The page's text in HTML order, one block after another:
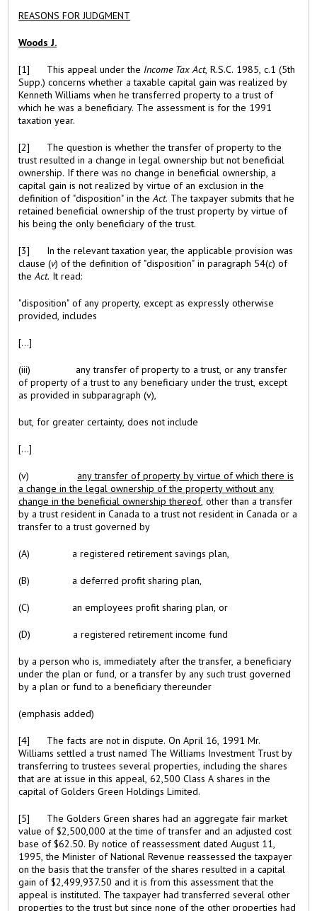
REASONS FOR JUDGMENT
Woods J.
[1] This appeal under the Income Tax Act, R.S.C. 1985, c.1 (5th
Supp.) concerns whether a taxable capital gain was realized by
Kenneth Williams when he transferred property to a trust of
which he was a beneficiary. The assessment is for the 1991
taxation year.
[2] The question is whether the transfer of property to the
trust resulted in a change in legal ownership but not beneficial
ownership. If there was no change in beneficial ownership, a
capital gain is not realized by virtue of an exclusion in the
definition of "disposition" in theAct. The taxpayer submits that he
retained beneficial ownership of the trust property by virtue of
his being the only beneficiary of the trust.
[3] In the relevant taxation year, the applicable provision was
clause (v) of the definition of "disposition" in paragraph 54(c) of
theAct. It read:
"disposition" of any property, except as expressly otherwise
provided, includes
[...]
(iii) any transfer of property to a trust, or any transfer
of property of a trust to any beneficiary under the trust, except
as provided in subparagraph (v),
but, for greater certainty, does not include
[...]
(v) any transfer of property by virtue of which there is
a change in the legal ownership of the property without any
change in the beneficial ownership thereof, other than a transfer
by a trust resident in Canada to a trust not resident in Canada or a
transfer to a trust governed by
(A) a registered retirement savings plan,
(B) a deferred profit sharing plan,
(C) an employees profit sharing plan, or
(D) a registered retirement income fund
by a person who is, immediately after the transfer, a beneficiary
under the plan or fund, or a transfer by any such trust governed
by a plan or fund to a beneficiary thereunder
(emphasis added)
[4] The facts are not in dispute. On April 16, 1991 Mr.
Williams settled a trust named The Williams Investment Trust by
transferring to trustees several properties, including the shares
that are at issue in this appeal, 62,500 Class A shares in the
capital of Golders Green Holdings Limited.
[5] The Golders Green shares had an aggregate fair market
value of $2,500,000 at the time of transfer and an adjusted cost
base of $62.50. By notice of reassessment dated August 11,
1995, the Minister of National Revenue reassessed the taxpayer
on the basis that the transfer of the shares resulted in a capital
gain of $2,499,937.50 and it is from this assessment that the
appeal is instituted. The taxpayer had transferred several other
properties to the trust but since none of the other properties had